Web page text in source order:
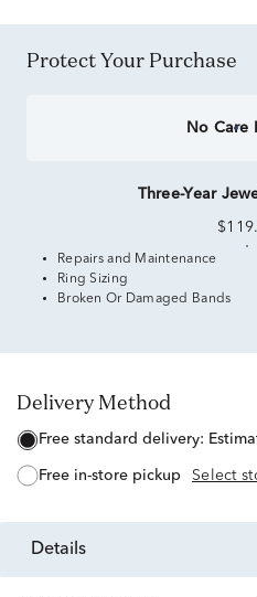
Protect Your Purchase
No Care
Three-Year
Repairs and Maintenance
Ring Sizing
Broken Or Damaged Bands
Delivery Method
free standard delivery:
free in-store pickup Select
details